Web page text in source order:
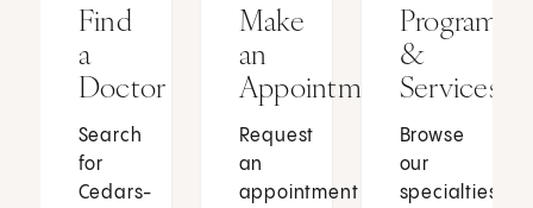
Find
a
Doctor
Search
for
Cedars-
Make
an
Appointment
Request
an
appointment
Programs
&
Services
Browse
our
specialties